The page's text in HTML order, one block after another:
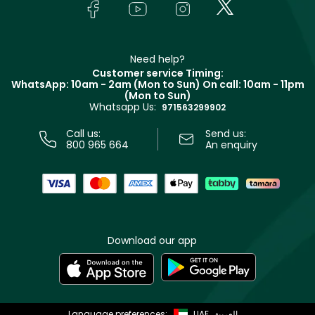
Track your order
Terms & Conditions
Need help?
Customer service Timing:
WhatsApp: 10am - 2am (Mon to Sun) On call: 10am - 11pm
(Mon to Sun)
Whatsapp Us: 971563299902
Call us:
800 965 664
Send us:
An enquiry
Download our app